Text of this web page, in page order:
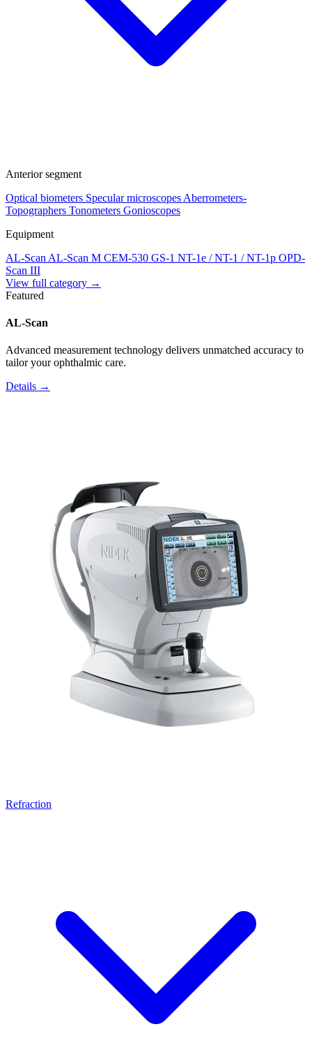
Anterior segment
Optical biometers Specular microscopes Aberrometers-
Topographers Tonometers Gonioscopes
Equipment
AL-Scan AL-Scan M CEM-530 GS-1 NT-1e / NT-1 / NT-1p OPD-
Scan III
View full category →
Featured
AL-Scan
Advanced measurement technology delivers unmatched accuracy to
tailor your ophthalmic care.
Details →
Refraction